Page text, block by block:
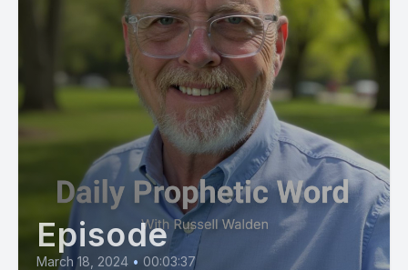
Episode
March 18, 2024 • 00:03:37